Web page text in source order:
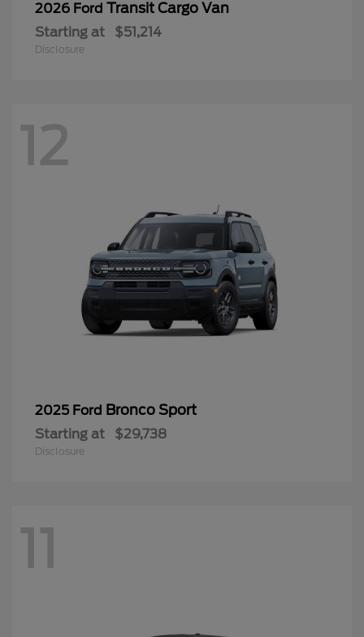
2026 Ford Transit Cargo Van
Starting at $51,214
Disclosure
12
2025 Ford Bronco Sport
Starting at $29,738
Disclosure
11